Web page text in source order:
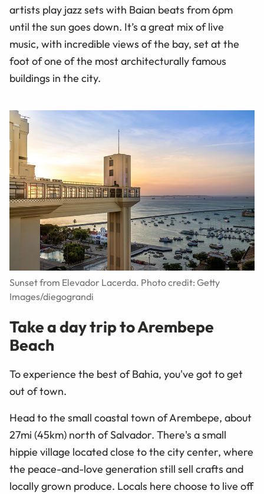
artists play jazz sets with Baian beats from 6pm
until the sun goes down. It’s a great mix of live
music, with incredible views of the bay, set at the
foot of one of the most architecturally famous
buildings in the city.
Sunset from Elevador Lacerda. Photo credit: Getty
Images/diegograndi
Take a day trip to Arembepe
Beach
To experience the best of Bahia, you've got to get
out of town.
Head to the small coastal town of Arembepe, about
27mi (45km) north of Salvador. There's a small
hippie village located close to the city center, where
the peace-and-love generation still sell crafts and
locally grown produce. Locals here choose to live off